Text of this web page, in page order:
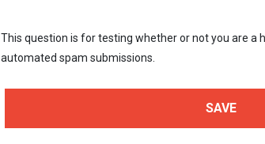
This question is for testing whether or not you are a
automated spam submissions.